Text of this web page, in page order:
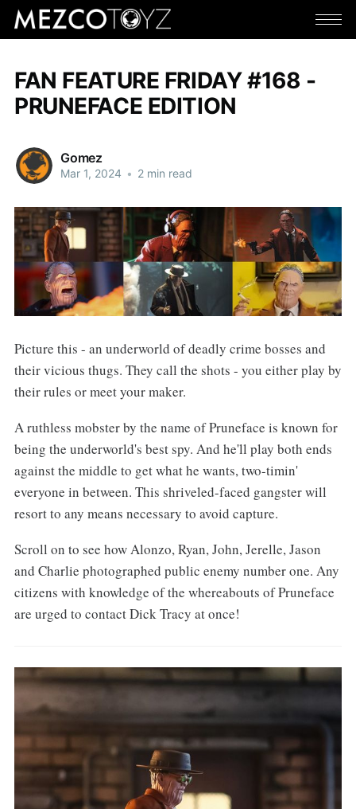
FAN FEATURE FRIDAY #168 -
PRUNEFACE EDITION
Gomez
Mar 1, 2024 • 2 min read
Picture this - an underworld of deadly crime bosses and
their vicious thugs. They call the shots - you either play by
their rules or meet your maker.
A ruthless mobster by the name of Pruneface is known for
being the underworld's best spy. And he'll play both ends
against the middle to get what he wants, two-timin'
everyone in between. This shriveled-faced gangster will
resort to any means necessary to avoid capture.
Scroll on to see how Alonzo, Ryan, John, Jerelle, Jason
and Charlie photographed public enemy number one. Any
citizens with knowledge of the whereabouts of Pruneface
are urged to contact Dick Tracy at once!